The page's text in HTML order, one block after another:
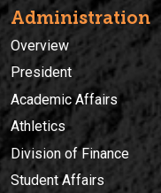
Administration
Overview
President
Academic Affairs
Athletics
Division of Finance
Student Affairs